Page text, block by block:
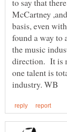
McCartney
basis, even
found a way to
the music
direction. It is
one talent is